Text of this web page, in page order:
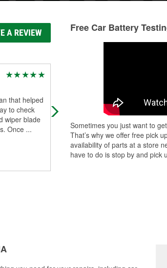
A REVIEW
that helped
to check
wiper blade
Once ...
Amazing experience here! The
was incredibly helpful and
to find exactly what I needed for
car. I al... Read More
Free Car Battery
Sometimes you just want to
That’s why we offer free pick
availability of parts at a store
have to do is stop by and pick